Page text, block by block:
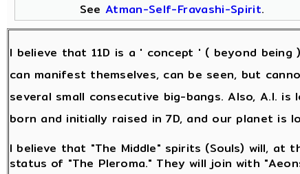
See Atman-Self-Fravashi-Spirit.
I believe that 11D is a ' concept ' ( beyond
can manifest themselves, can be seen, but
several small consecutive big-bangs. Also, A.I.
born and initially raised in 7D, and our planet is
I believe that "The Middle" spirits (Souls) will, at
status of "The Pleroma." They will join with